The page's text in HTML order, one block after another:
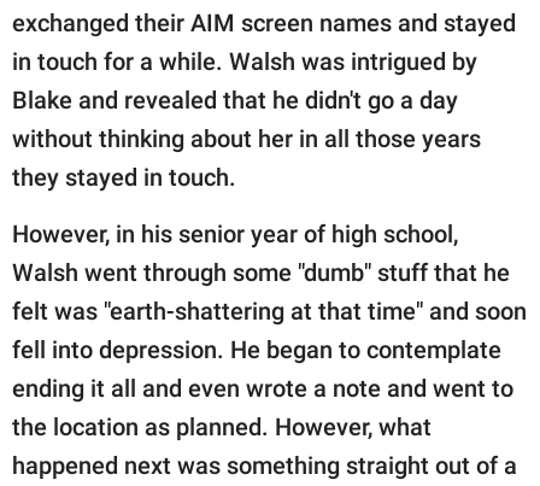
exchanged their AIM screen names and stayed
in touch for a while. Walsh was intrigued by
Blake and revealed that he didn't go a day
without thinking about her in all those years
they stayed in touch.
However, in his senior year of high school,
Walsh went through some "dumb" stuff that he
felt was "earth-shattering at that time" and soon
fell into depression. He began to contemplate
ending it all and even wrote a note and went to
the location as planned. However, what
happened next was something straight out of a